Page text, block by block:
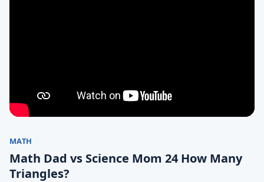
MATH
Math Dad vs Science Mom 24 How Many
Triangles?